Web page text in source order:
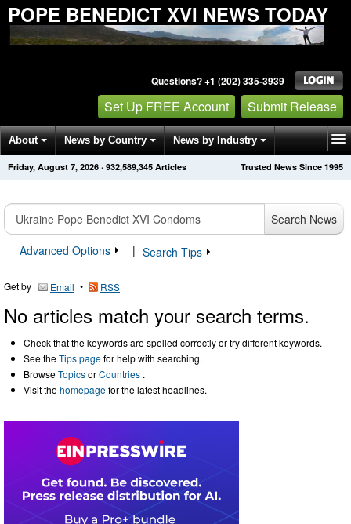
POPE BENEDICT XVI NEWS TODAY
Questions? +1 (202) 335-3939
Set Up FREE Account Submit Release
About News by Country News by Industry
Get News Alerts Press Releases Trusted News Since 1995
Friday, August 7, 2026 · 932,589,345 Articles
Search News
Advanced Options
| Search Tips
Get by Email • RSS
No articles match your search terms.
Check that the keywords are spelled correctly or try different keywords.
See theTips pagefor help with searching.
BrowseTopicsorCountries .
Visit thehomepagefor the latest headlines.